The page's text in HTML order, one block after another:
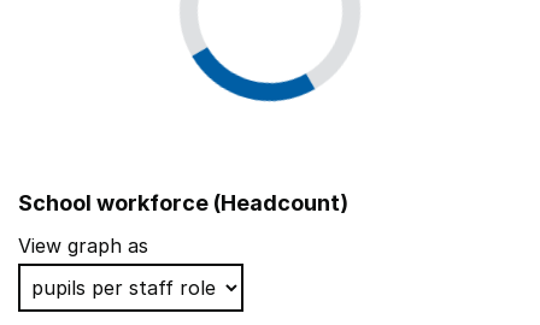
School workforce (Headcount)
View graph as